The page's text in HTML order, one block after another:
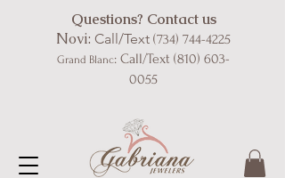
Questions? Contact us
Novi: Call/Text (734) 744-4225
Grand Blanc: Call/Text (810) 603-
0055